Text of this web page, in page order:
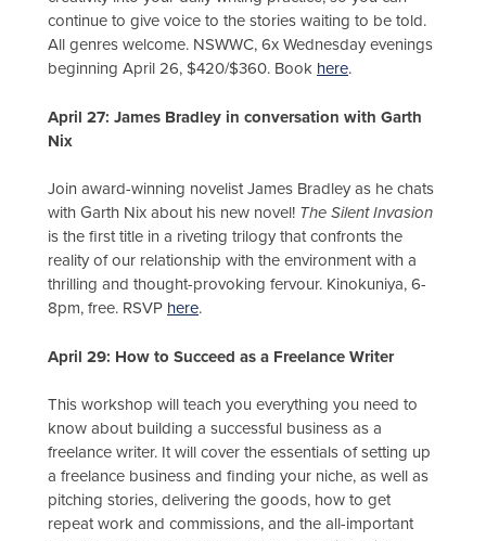
continue to give voice to the stories waiting to be told.
All genres welcome. NSWWC, 6x Wednesday evenings
beginning April 26, $420/$360. Book here.
April 27: James Bradley in conversation with Garth
Nix
Join award-winning novelist James Bradley as he chats
with Garth Nix about his new novel! The Silent Invasion
is the first title in a riveting trilogy that confronts the
reality of our relationship with the environment with a
thrilling and thought-provoking fervour. Kinokuniya, 6-
8pm, free. RSVP here.
April 29: How to Succeed as a Freelance Writer
This workshop will teach you everything you need to
know about building a successful business as a
freelance writer. It will cover the essentials of setting up
a freelance business and finding your niche, as well as
pitching stories, delivering the goods, how to get
repeat work and commissions, and the all-important